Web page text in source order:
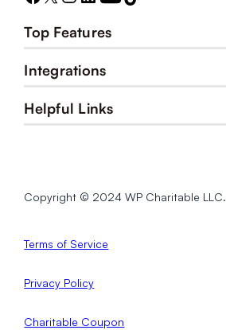
Top Features
Integrations
Helpful Links
Copyright © 2024 WP Charitable LLC.
Terms of Service
Privacy Policy
Charitable Coupon